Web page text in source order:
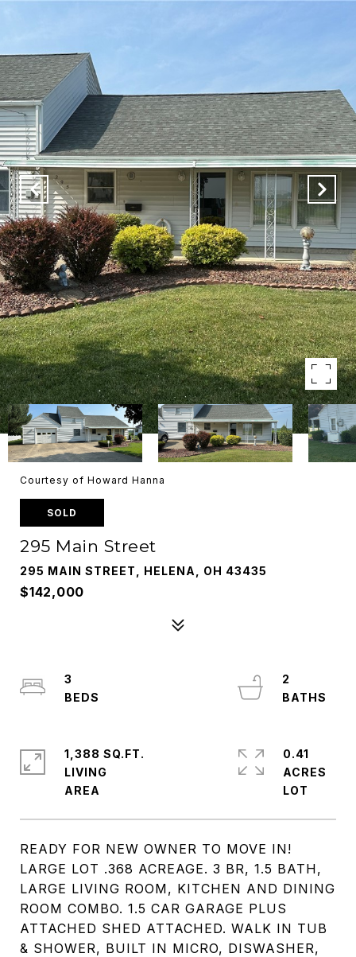
Courtesy of Howard Hanna
SOLD
295 Main Street
295 MAIN STREET, HELENA, OH 43435
$142,000
READY FOR NEW OWNER TO MOVE IN!
LARGE LOT .368 ACREAGE. 3 BR, 1.5 BATH,
LARGE LIVING ROOM, KITCHEN AND DINING
ROOM COMBO. 1.5 CAR GARAGE PLUS
ATTACHED SHED ATTACHED. WALK IN TUB
& SHOWER, BUILT IN MICRO, DISWASHER,
3
2
1,388 SQ.FT.
LIVING
0.41
ACRES